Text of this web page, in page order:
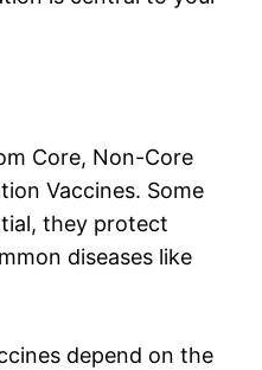
Core, Non-Core
Vaccines. Some
they protect
diseases like
depend on the